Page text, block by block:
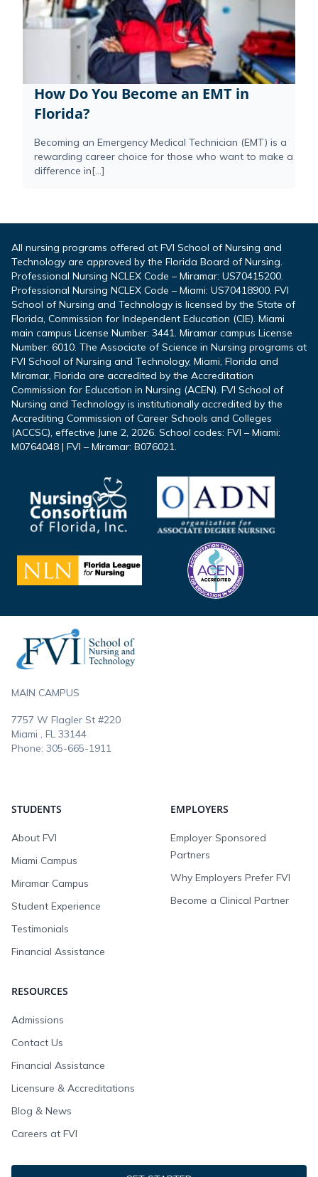
How Do You Become an EMT in
Florida?
Becoming an Emergency Medical Technician (EMT) is a
rewarding career choice for those who want to make a
difference in[...]
All nursing programs offered at FVI School of Nursing and
Technology are approved by the Florida Board of Nursing.
Professional Nursing NCLEX Code – Miramar: US70415200.
Professional Nursing NCLEX Code – Miami: US70418900. FVI
School of Nursing and Technology is licensed by the State of
Florida, Commission for Independent Education (CIE). Miami
main campus License Number: 3441. Miramar campus License
Number: 6010. The Associate of Science in Nursing programs at
FVI School of Nursing and Technology, Miami, Florida and
Miramar, Florida are accredited by the Accreditation
Commission for Education in Nursing (ACEN). FVI School of
Nursing and Technology is institutionally accredited by the
Accrediting Commission of Career Schools and Colleges
(ACCSC), effective June 2, 2026. School codes: FVI – Miami:
M0764048 | FVI – Miramar: B076021.
MAIN CAMPUS
7757 W Flagler St #220
Miami , FL 33144
Phone: 305-665-1911
STUDENTS
About FVI
Miami Campus
Miramar Campus
Student Experience
Testimonials
Financial Assistance
EMPLOYERS
Employer Sponsored
Partners
Why Employers Prefer FVI
Become a Clinical Partner
RESOURCES
Admissions
Contact Us
Financial Assistance
Licensure & Accreditations
Blog & News
Careers at FVI